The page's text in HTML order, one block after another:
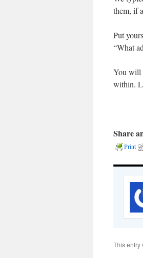
them, if
Put
“What
You will
within.
Share
Print
This entry